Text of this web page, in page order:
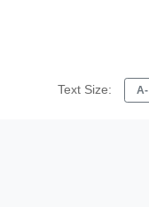
Text Size: A-